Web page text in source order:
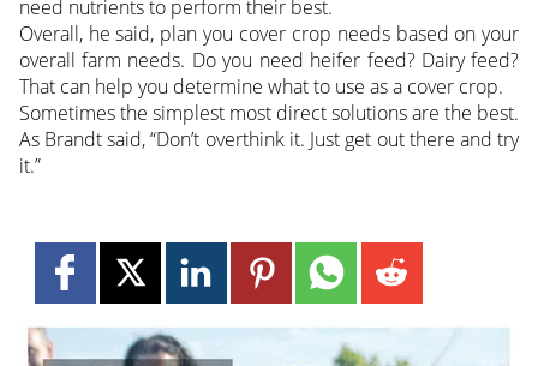
need nutrients to perform their best.
Overall, he said, plan you cover crop needs based on your
overall farm needs. Do you need heifer feed? Dairy feed?
That can help you determine what to use as a cover crop.
Sometimes the simplest most direct solutions are the best.
As Brandt said, “Don’t overthink it. Just get out there and try
it.”